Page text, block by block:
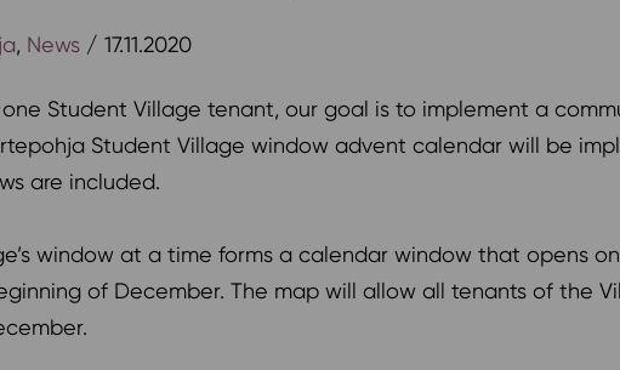
, News / 17.11.2020
Student Village tenant, our goal is to implement a
Student Village window advent calendar will be
are included.
window at a time forms a calendar window that opens
of December. The map will allow all tenants of the